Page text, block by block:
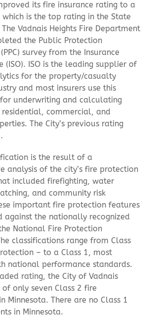
its fire insurance rating to a
which is the top rating in the State
Vadnais Heights Fire Department
the Public Protection
survey from the Insurance
(ISO). ISO is the leading supplier of
for the property/casualty
and most insurers use this
underwriting and calculating
commercial, and
The City’s previous rating
is the result of a
analysis of the city’s fire protection
included firefighting, water
and community risk
important fire protection features
against the nationally recognized
National Fire Protection
classifications range from Class
– to a Class 1, most
national performance standards.
rating, the City of Vadnais
of only seven Class 2 fire
Minnesota. There are no Class 1
in Minnesota.